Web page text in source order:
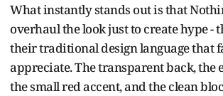
What instantly stands out is that
overhaul the look just to create hype -
their traditional design language that
appreciate. The transparent back, the
the small red accent, and the clean